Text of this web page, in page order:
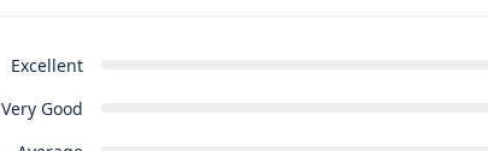
Excellent
Very Good